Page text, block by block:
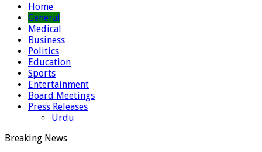
Home
General
Medical
Business
Politics
Education
Sports
Entertainment
Board Meetings
Press Releases
Urdu
Breaking News